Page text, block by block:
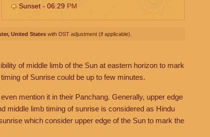
Sunset - 06:29 PM
United States with DST adjustment (if applicable).
of middle limb of the Sun at eastern horizon to mark
of Sunrise could be up to few minutes.
mention it in their Panchang. Generally, upper edge
middle limb timing of sunrise is considered as Hindu
which consider upper edge of the Sun to mark the